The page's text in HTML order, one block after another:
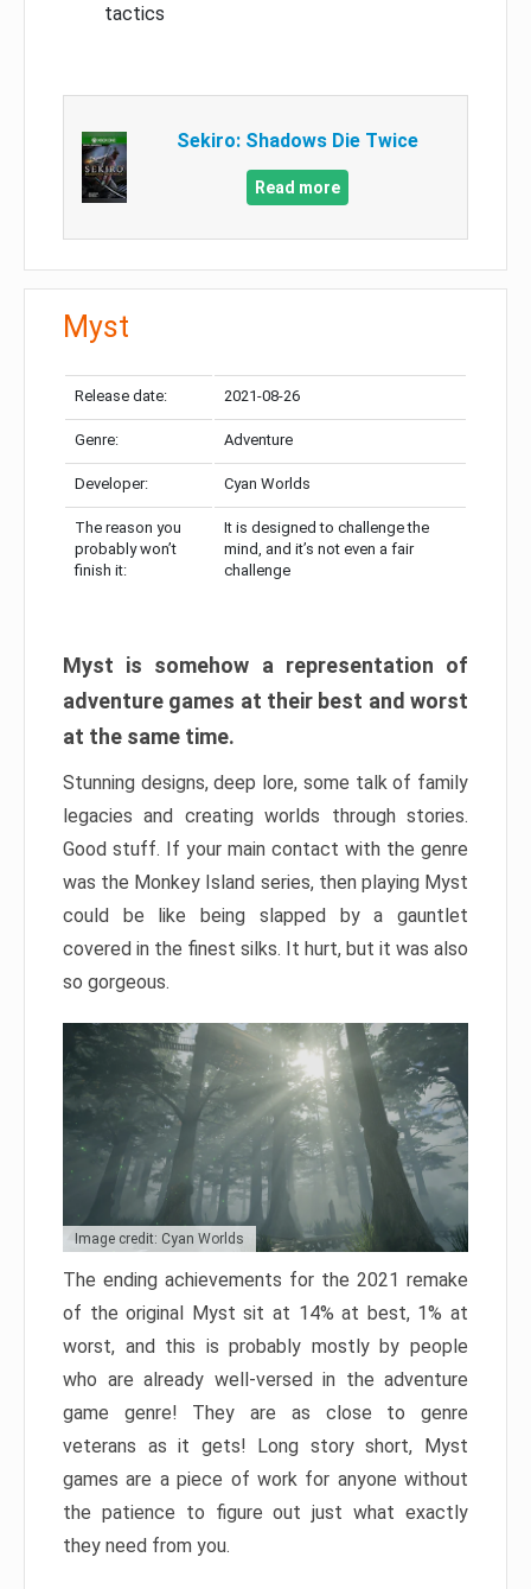
tactics
Sekiro: Shadows Die Twice
Read more
Myst
Release date: 2021-08-26
Genre: Adventure
Developer: Cyan Worlds
The reason you
probably won’t
finish it:
It is designed to challenge the
mind, and it’s not even a fair
challenge
Myst is somehow a representation of
adventure games at their best and worst
at the same time.
Stunning designs, deep lore, some talk of family
legacies and creating worlds through stories.
Good stuff. If your main contact with the genre
was the Monkey Island series, then playing Myst
could be like being slapped by a gauntlet
covered in the finest silks. It hurt, but it was also
so gorgeous.
Image credit: Cyan Worlds
The ending achievements for the 2021 remake
of the original Myst sit at 14% at best, 1% at
worst, and this is probably mostly by people
who are already well-versed in the adventure
game genre! They are as close to genre
veterans as it gets! Long story short, Myst
games are a piece of work for anyone without
the patience to figure out just what exactly
they need from you.